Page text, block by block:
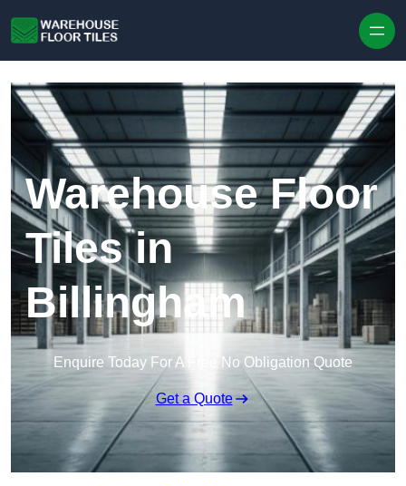
Warehouse Floor
Tiles in
Billingham
Enquire Today For A Free No Obligation Quote
Get a Quote